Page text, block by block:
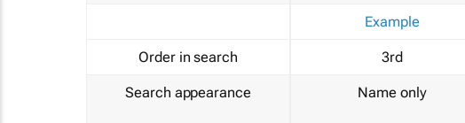
Order in search
Search appearance
Example
3rd
Name only